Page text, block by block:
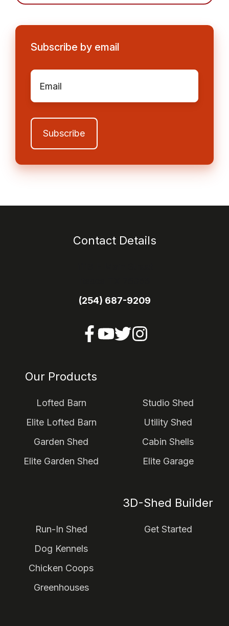
Subscribe by email
Email
Contact Details
(254) 687-9209
Our Products
Lofted Barn
Elite Lofted Barn
Garden Shed
Elite Garden Shed
Studio Shed
Utility Shed
Cabin Shells
Elite Garage
Run-In Shed
Dog Kennels
Chicken Coops
Greenhouses
3D-Shed Builder
Get Started